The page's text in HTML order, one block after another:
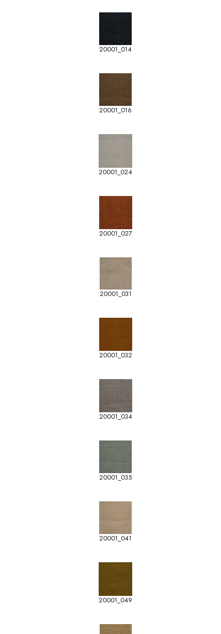
20001_014
20001_016
20001_024
20001_027
20001_031
20001_032
20001_034
20001_035
20001_041
20001_049